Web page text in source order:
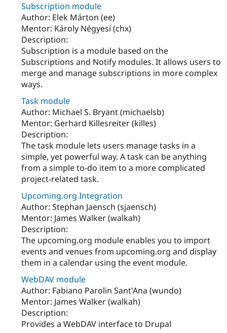
Subscription module
Author: Elek Márton (ee)
Mentor: Károly Négyesi (chx)
Description:
Subscription is a module based on the
Subscriptions and Notify modules. It allows users to
merge and manage subscriptions in more complex
ways.
Task module
Author: Michael S. Bryant (michaelsb)
Mentor: Gerhard Killesreiter (killes)
Description:
The task module lets users manage tasks in a
simple, yet powerful way. A task can be anything
from a simple to-do item to a more complicated
project-related task.
Upcoming.org Integration
Author: Stephan Jaensch (sjaensch)
Mentor: James Walker (walkah)
Description:
The upcoming.org module enables you to import
events and venues from upcoming.org and display
them in a calendar using the event module.
WebDAV module
Author: Fabiano Parolin Sant'Ana (wundo)
Mentor: James Walker (walkah)
Description:
Provides a WebDAV interface to Drupal